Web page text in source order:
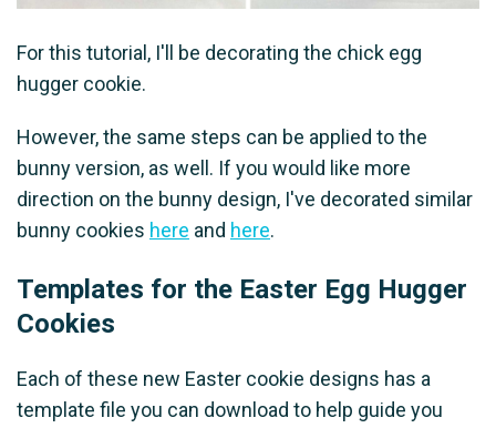
For this tutorial, I'll be decorating the chick egg
hugger cookie.
However, the same steps can be applied to the
bunny version, as well. If you would like more
direction on the bunny design, I've decorated similar
bunny cookies here and here.
Templates for the Easter Egg Hugger
Cookies
Each of these new Easter cookie designs has a
template file you can download to help guide you